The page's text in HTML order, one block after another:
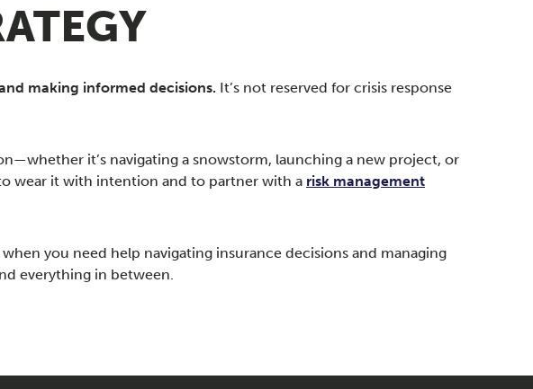
making informed decisions. It’s not reserved for crisis response
it’s navigating a snowstorm, launching a new project, or
wear it with intention and to partner with a risk management
you need help navigating insurance decisions and managing
everything in between.